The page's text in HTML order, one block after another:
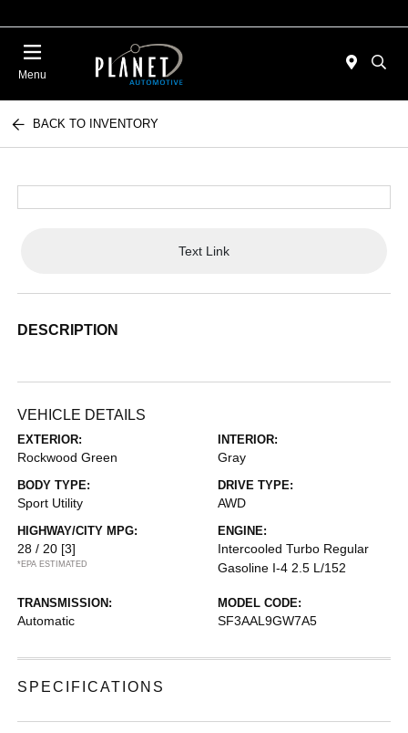
Menu
BACK TO INVENTORY
Text Link
DESCRIPTION
VEHICLE DETAILS
EXTERIOR:
Rockwood Green
INTERIOR:
Gray
BODY TYPE:
Sport Utility
DRIVE TYPE:
AWD
HIGHWAY/CITY MPG:
28 / 20 [3]
*EPA ESTIMATED
ENGINE:
Intercooled Turbo Regular
Gasoline I-4 2.5 L/152
TRANSMISSION:
Automatic
MODEL CODE:
SF3AAL9GW7A5
SPECIFICATIONS